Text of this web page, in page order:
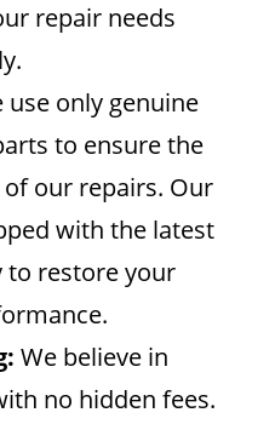
repair needs
use only genuine
to ensure the
our repairs. Our
with the latest
to restore your
We believe in
no hidden fees.